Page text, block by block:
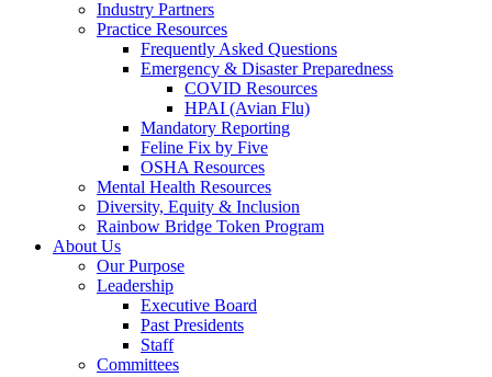
Industry Partners
Practice Resources
Frequently Asked Questions
Emergency & Disaster Preparedness
COVID Resources
HPAI (Avian Flu)
Mandatory Reporting
Feline Fix by Five
OSHA Resources
Mental Health Resources
Diversity, Equity & Inclusion
Rainbow Bridge Token Program
About Us
Our Purpose
Leadership
Executive Board
Past Presidents
Staff
Committees